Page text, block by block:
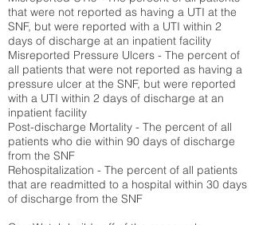
that were not reported as having a UTI at the
SNF, but were reported with a UTI within 2
days of discharge at an inpatient facility
Misreported Pressure Ulcers - The percent of
all patients that were not reported as having a
pressure ulcer at the SNF, but were reported
with a UTI within 2 days of discharge at an
inpatient facility
Post-discharge Mortality - The percent of all
patients who die within 90 days of discharge
from the SNF
Rehospitalization - The percent of all patients
that are readmitted to a hospital within 30 days
of discharge from the SNF